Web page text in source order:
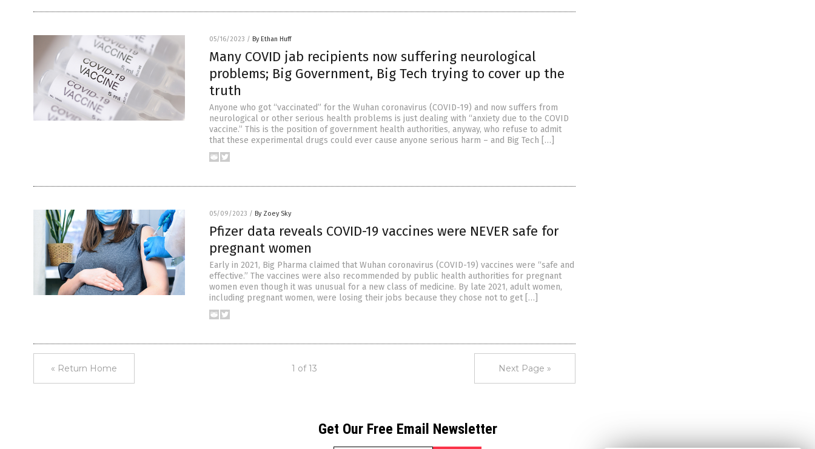
05/16/2023 / By Ethan Huff
Many COVID jab recipients now suffering neurological
problems; Big Government, Big Tech trying to cover up the
truth
Anyone who got “vaccinated” for the Wuhan coronavirus (COVID-19) and now suffers from
neurological or other serious health problems is just dealing with “anxiety due to the COVID
vaccine.” This is the position of government health authorities, anyway, who refuse to admit
that these experimental drugs could ever cause anyone serious harm – and Big Tech […]
05/09/2023 / By Zoey Sky
Pfizer data reveals COVID-19 vaccines were NEVER safe for
pregnant women
Early in 2021, Big Pharma claimed that Wuhan coronavirus (COVID-19) vaccines were “safe and
effective.” The vaccines were also recommended by public health authorities for pregnant
women even though it was unusual for a new class of medicine. By late 2021, adult women,
including pregnant women, were losing their jobs because they chose not to get […]
« Return Home 1 of 13 Next Page »
Get Our Free Email Newsletter